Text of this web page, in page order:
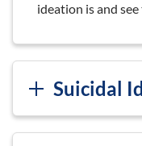
ideation is and
Suicidal